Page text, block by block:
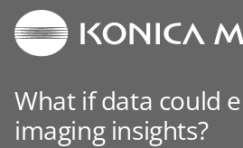
What if data could
imaging insights?